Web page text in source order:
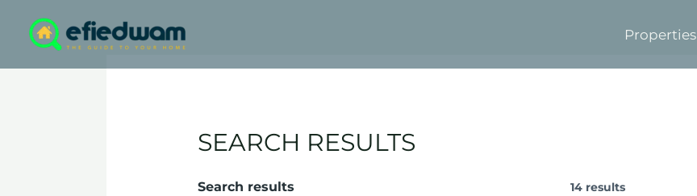
content
Properties
SEARCH RESULTS
Search results 14 results